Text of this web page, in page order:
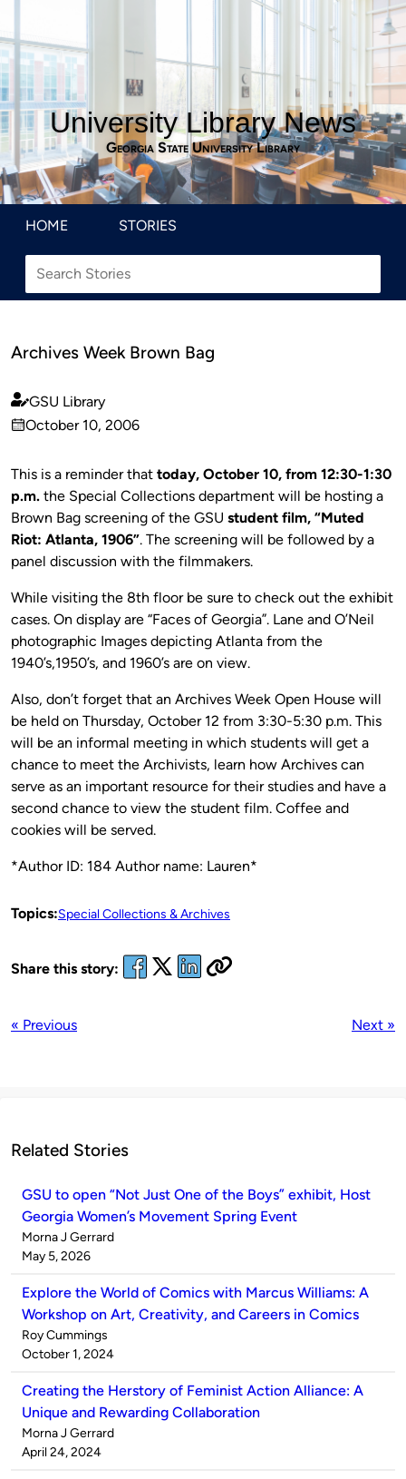
University Library News
Georgia State University Library
HOME STORIES
Archives Week Brown Bag
Published
by
GSU Library
on
October 10, 2006
This is a reminder that today, October 10, from 12:30-1:30
p.m. the Special Collections department will be hosting a
Brown Bag screening of the GSU student film, “Muted
Riot: Atlanta, 1906”. The screening will be followed by a
panel discussion with the filmmakers.
While visiting the 8th floor be sure to check out the exhibit
cases. On display are “Faces of Georgia”. Lane and O’Neil
photographic Images depicting Atlanta from the
1940’s,1950’s, and 1960’s are on view.
Also, don’t forget that an Archives Week Open House will
be held on Thursday, October 12 from 3:30-5:30 p.m. This
will be an informal meeting in which students will get a
chance to meet the Archivists, learn how Archives can
serve as an important resource for their studies and have a
second chance to view the student film. Coffee and
cookies will be served.
*Author ID: 184 Author name: Lauren*
Topics:Special Collections & Archives
Share this story:
« Previous Next »
Related Stories
GSU to open “Not Just One of the Boys” exhibit, Host
Georgia Women’s Movement Spring Event
Published
by
Morna J Gerrard
on
May 5, 2026
Explore the World of Comics with Marcus Williams: A
Workshop on Art, Creativity, and Careers in Comics
Published
by
Roy Cummings
on
October 1, 2024
Creating the Herstory of Feminist Action Alliance: A
Unique and Rewarding Collaboration
Published
by
Morna J Gerrard
on
April 24, 2024